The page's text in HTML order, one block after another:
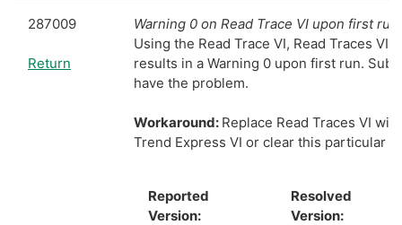
287009
Return
Warning 0 on Read Trace VI upon first
Using the Read Trace VI, Read Traces VI,
results in a Warning 0 upon first run.
have the problem.
Workaround: Replace Read Traces VI
Trend Express VI or clear this particular
Reported
Version:
Resolved
Version: